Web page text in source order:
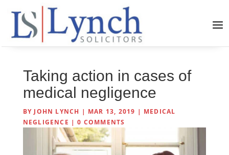
Taking action in cases of
medical negligence
BY JOHN LYNCH | MAR 13, 2019 | MEDICAL
NEGLIGENCE |0 COMMENTS